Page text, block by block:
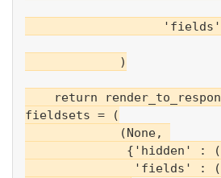
             )
return
fieldsets = (
             (None,
{'hidden' :
'fields' :